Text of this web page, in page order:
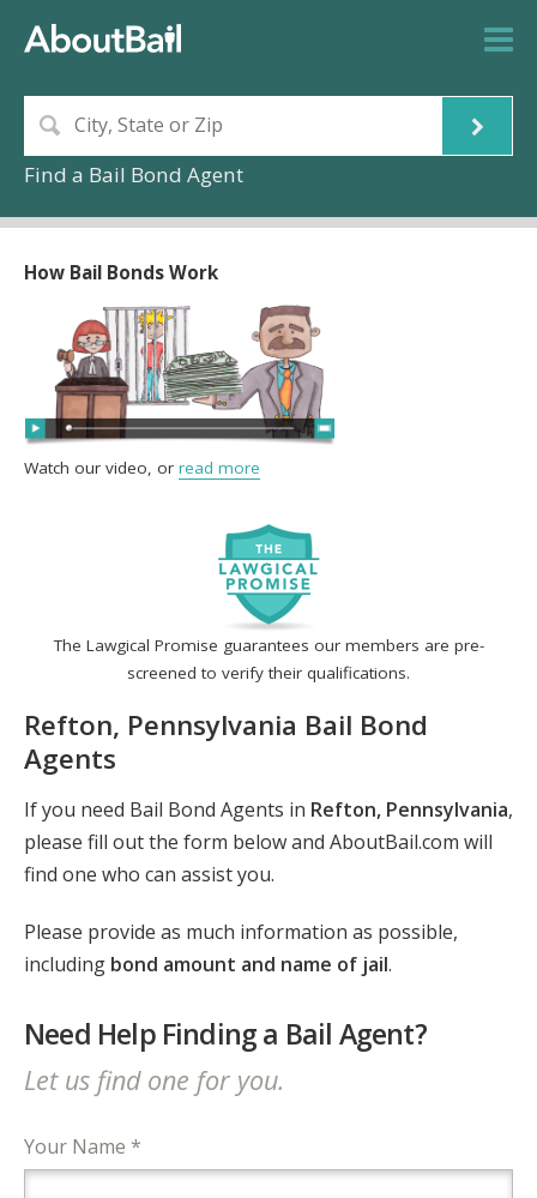
Find a Bail Bond Agent
The Lawgical Promise guarantees our members are pre-
screened to verify their qualifications.
Refton, Pennsylvania Bail Bond
Agents
If you need Bail Bond Agents in Refton, Pennsylvania,
please fill out the form below and AboutBail.com will
find one who can assist you.
Please provide as much information as possible,
including bond amount and name of jail.
Need Help Finding a Bail Agent?
Let us find one for you.
Your Name *
How Bail Bonds Work
Watch our video, or read more